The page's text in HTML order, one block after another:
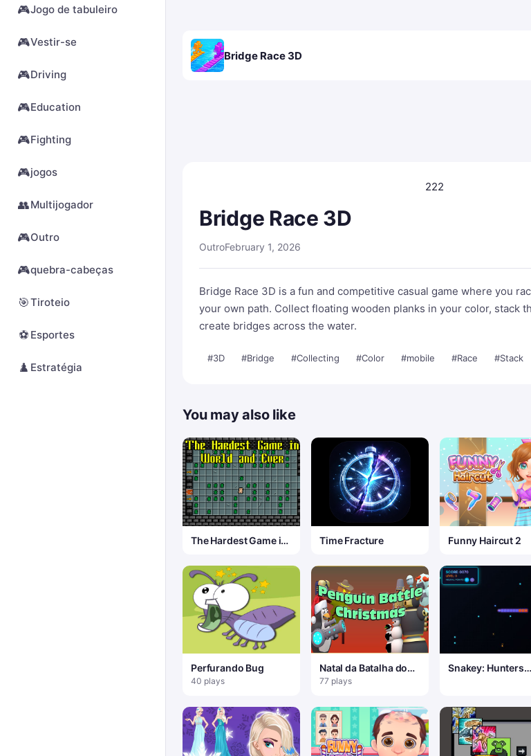
🎮Jogo de tabuleiro
🎮Vestir-se
🎮Driving
🎮Education
🎮Fighting
🎮jogos
👥Multijogador
🎮Outro
🎮quebra-cabeças
🎯Tiroteio
⚽ Esportes
♟️ Estratégia
Bridge Race 3D
222
Bridge Race 3D
OutroFebruary 1, 2026
Bridge Race 3D is a fun and competitive casual game where you
your own path. Collect floating wooden planks in your color, stack
create bridges across the water.
#3D #Bridge #Collecting #Color #mobile #Race #Stack
You may also like
The Hardest Game in
Time Fracture Funny Haircut 2
Perfurando Bug
40 plays
Natal da Batalha dos
Pinguins
77 plays
Snakey: Hunters